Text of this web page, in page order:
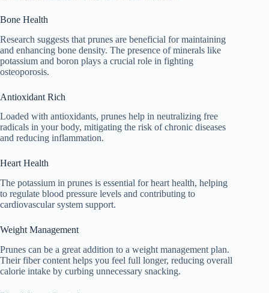
Bone Health
Research suggests that prunes are beneficial for maintaining
and enhancing bone density. The presence of minerals like
potassium and boron plays a crucial role in fighting
osteoporosis.
Antioxidant Rich
Loaded with antioxidants, prunes help in neutralizing free
radicals in your body, mitigating the risk of chronic diseases
and reducing inflammation.
Heart Health
The potassium in prunes is essential for heart health, helping
to regulate blood pressure levels and contributing to
cardiovascular system support.
Weight Management
Prunes can be a great addition to a weight management plan.
Their fiber content helps you feel full longer, reducing overall
calorie intake by curbing unnecessary snacking.